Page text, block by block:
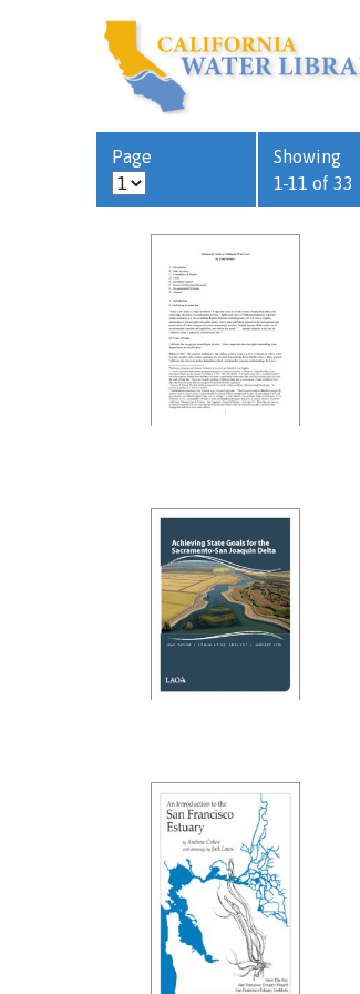
Page
Showing
1-11 of 33